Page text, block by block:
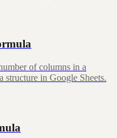
of columns in a
structure in Google Sheets.